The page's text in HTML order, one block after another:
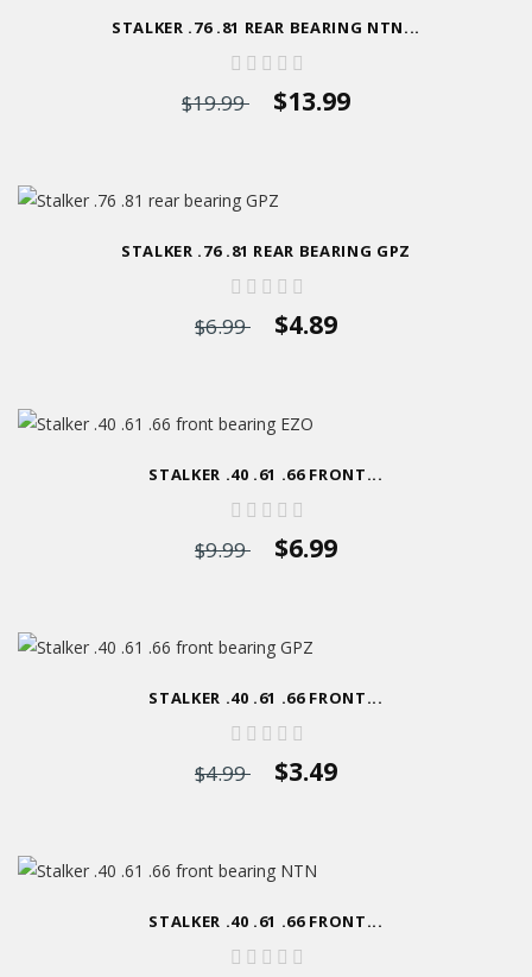
STALKER .76 .81 REAR BEARING NTN...
$19.99 $13.99
STALKER .76 .81 REAR BEARING GPZ
$6.99 $4.89
STALKER .40 .61 .66 FRONT...
$9.99 $6.99
STALKER .40 .61 .66 FRONT...
$4.99 $3.49
STALKER .40 .61 .66 FRONT...